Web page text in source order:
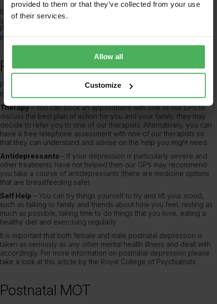
provided to them or that they’ve collected from your use
of their services.
Allow all
Customize
It is important for your health and the happiness of your family that
you seek help if you believe you have postnatal depression.
Please
therapists to discuss your symptoms.
Postnatal depression treatment
Postnatal depression can feel very scary and lonely, but effective
treatments are available to you.
Therapy– You can book an appointment with one of our GPs to
discuss the best plan of action for you and your family, they may
decide to refer you to one of our therapists. Alternatively, you can
have a free telephone assessment with one of our therapists so
that they can understand and advise on the help you might need.
Antidepressants – If your depression is particularly severe and
other treatments have not helped then our GP’s may recommend
you take a course of antidepressants (there are medicine options
that are breastfeeding safe).
Self Help – You can try things yourself to try and lift your mood,
such as talking to family and friends about how you feel, resting as
much as possible, taking time to do things that you love, eating a
healthy diet and exercising regularly.
It is important that both female and male postnatal depression is
taken as seriously as any other mental health illness and dealt with
accordingly. For more information on postnatal depression please
take a look at this article by the Royal College of Psychiatrists.
Postnatal MOT